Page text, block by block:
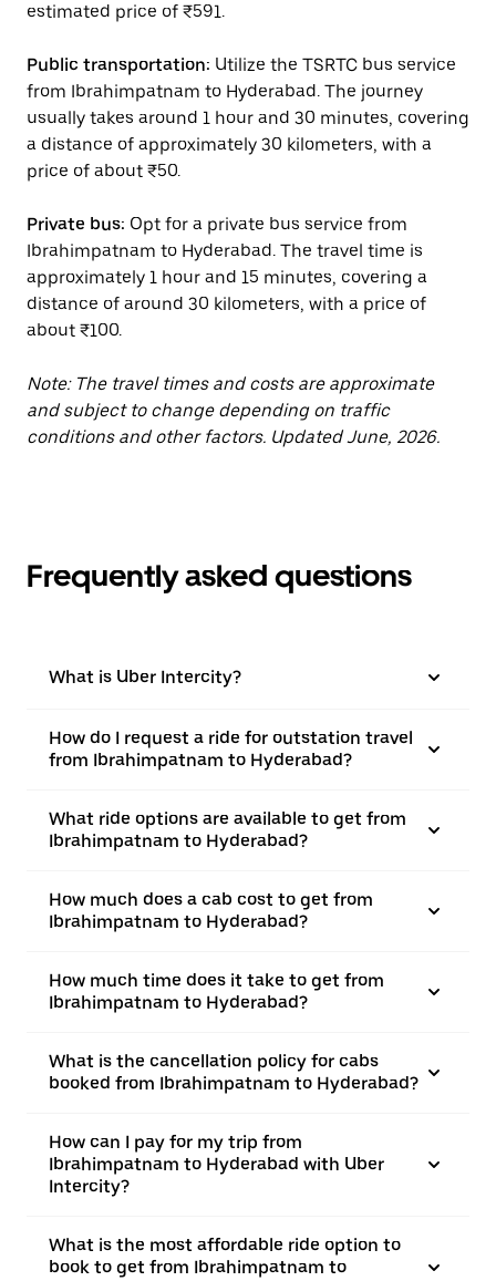
estimated price of ₹591.
Public transportation: Utilize the TSRTC bus service
from Ibrahimpatnam to Hyderabad. The journey
usually takes around 1 hour and 30 minutes, covering
a distance of approximately 30 kilometers, with a
price of about ₹50.
Private bus: Opt for a private bus service from
Ibrahimpatnam to Hyderabad. The travel time is
approximately 1 hour and 15 minutes, covering a
distance of around 30 kilometers, with a price of
about ₹100.
Note: The travel times and costs are approximate
and subject to change depending on traffic
conditions and other factors. Updated June, 2026.
Frequently asked questions
What is Uber Intercity?
How do I request a ride for outstation travel
from Ibrahimpatnam to Hyderabad?
What ride options are available to get from
Ibrahimpatnam to Hyderabad?
How much does a cab cost to get from
Ibrahimpatnam to Hyderabad?
How much time does it take to get from
Ibrahimpatnam to Hyderabad?
What is the cancellation policy for cabs
booked from Ibrahimpatnam to Hyderabad?
How can I pay for my trip from
Ibrahimpatnam to Hyderabad with Uber
Intercity?
What is the most affordable ride option to
book to get from Ibrahimpatnam to